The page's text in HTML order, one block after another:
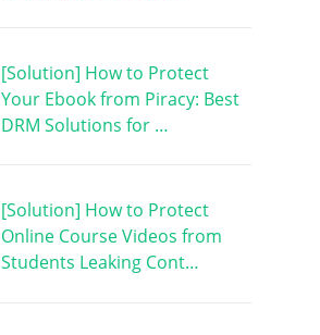
[Solution] How to Protect
Your Ebook from Piracy: Best
DRM Solutions for …
[Solution] How to Protect
Online Course Videos from
Students Leaking Cont…